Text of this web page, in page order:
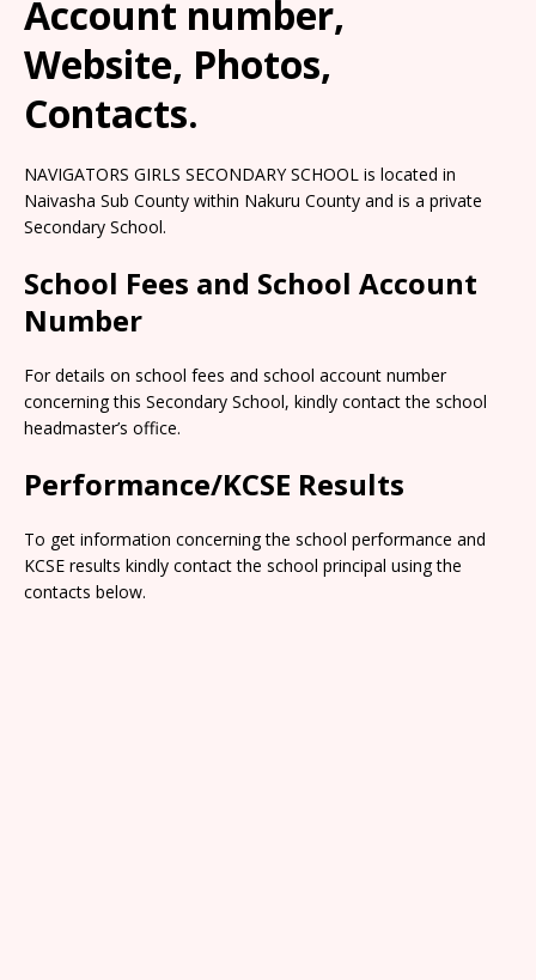
Account number,
Website, Photos,
Contacts.
NAVIGATORS GIRLS SECONDARY SCHOOL is located in
Naivasha Sub County within Nakuru County and is a private
Secondary School.
School Fees and School Account
Number
For details on school fees and school account number
concerning this Secondary School, kindly contact the school
headmaster’s office.
Performance/KCSE Results
To get information concerning the school performance and
KCSE results kindly contact the school principal using the
contacts below.